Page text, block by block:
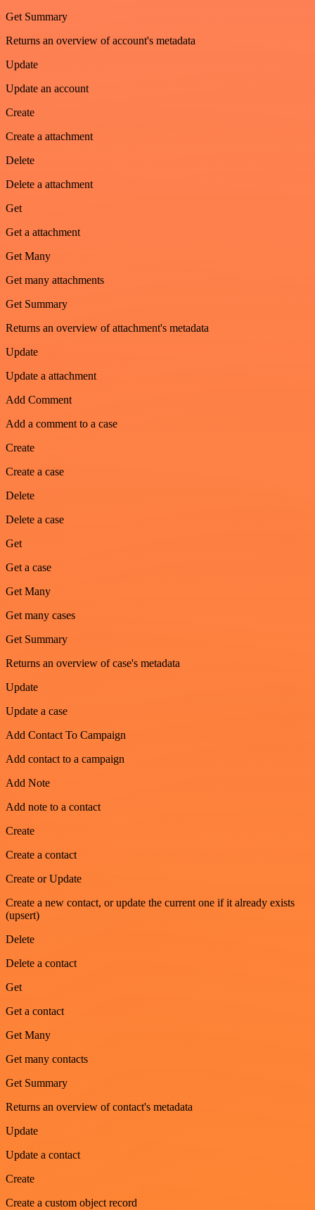
Get Summary
Returns an overview of account's metadata
Update
Update an account
Create
Create a attachment
Delete
Delete a attachment
Get
Get a attachment
Get Many
Get many attachments
Get Summary
Returns an overview of attachment's metadata
Update
Update a attachment
Add Comment
Add a comment to a case
Create
Create a case
Delete
Delete a case
Get
Get a case
Get Many
Get many cases
Get Summary
Returns an overview of case's metadata
Update
Update a case
Add Contact To Campaign
Add contact to a campaign
Add Note
Add note to a contact
Create
Create a contact
Create or Update
Create a new contact, or update the current one if it already exists
(upsert)
Delete
Delete a contact
Get
Get a contact
Get Many
Get many contacts
Get Summary
Returns an overview of contact's metadata
Update
Update a contact
Create
Create a custom object record